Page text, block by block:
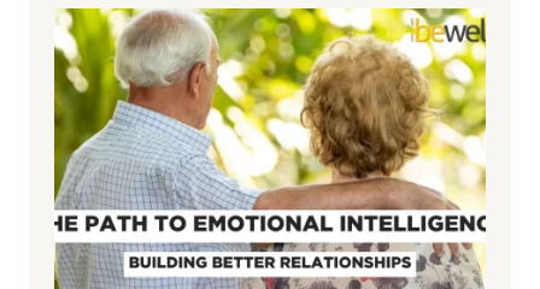
o
w
e
r
o
f
S
u
l
o
r
i
n
g
t
h
e